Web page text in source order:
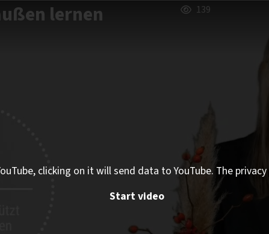
lernen
139
clicking on it will send data to YouTube. The
Start video